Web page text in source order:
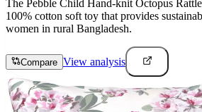
The Pebble Child Hand-knit Octopus
100% cotton soft toy that provides
women in rural Bangladesh.
Compare View analysis